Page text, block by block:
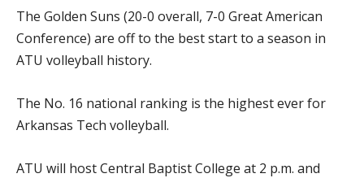
The Golden Suns (20-0 overall, 7-0 Great American
Conference) are off to the best start to a season in
ATU volleyball history.
The No. 16 national ranking is the highest ever for
Arkansas Tech volleyball.
ATU will host Central Baptist College at 2 p.m. and